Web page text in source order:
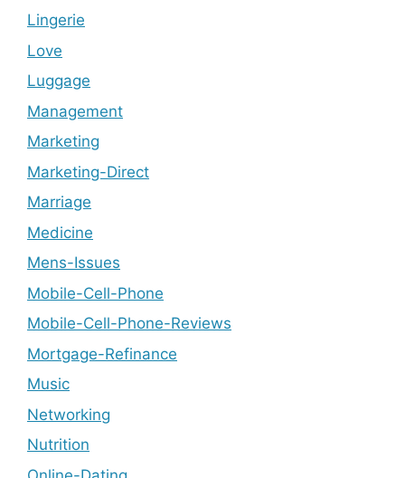
Lingerie
Love
Luggage
Management
Marketing
Marketing-Direct
Marriage
Medicine
Mens-Issues
Mobile-Cell-Phone
Mobile-Cell-Phone-Reviews
Mortgage-Refinance
Music
Networking
Nutrition